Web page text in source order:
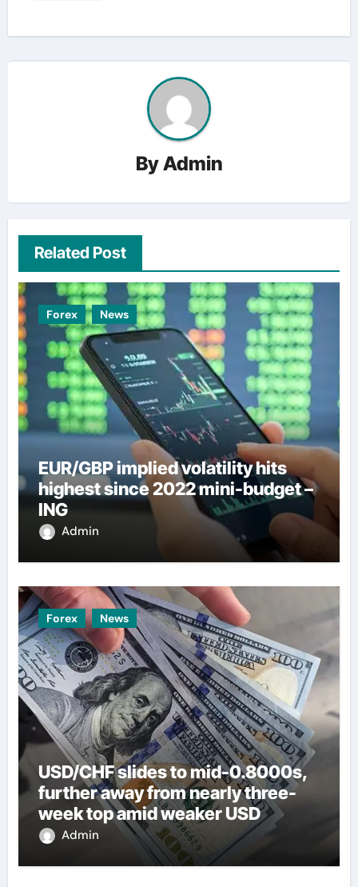
ByAdmin
Related Post
Forex News
EUR/GBP implied volatility hits
highest since 2022 mini-budget –
ING
Admin
Forex News
USD/CHF slides to mid-0.8000s,
further away from nearly three-
week top amid weaker USD
Admin